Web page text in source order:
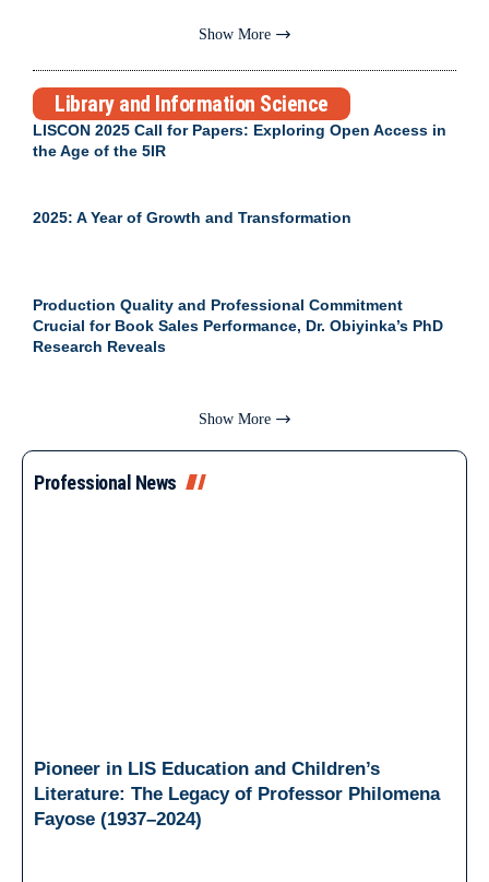
Show More
Library and Information Science
LISCON 2025 Call for Papers: Exploring Open Access in
the Age of the 5IR
2025: A Year of Growth and Transformation
Production Quality and Professional Commitment
Crucial for Book Sales Performance, Dr. Obiyinka’s PhD
Research Reveals
Show More
Professional News
Pioneer in LIS Education and Children’s
Literature: The Legacy of Professor Philomena
Fayose (1937–2024)